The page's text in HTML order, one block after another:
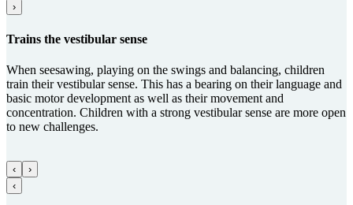
›
Trains the vestibular sense
When seesawing, playing on the swings and balancing, children
train their vestibular sense. This has a bearing on their language and
basic motor development as well as their movement and
concentration. Children with a strong vestibular sense are more open
to new challenges.
‹
›
‹